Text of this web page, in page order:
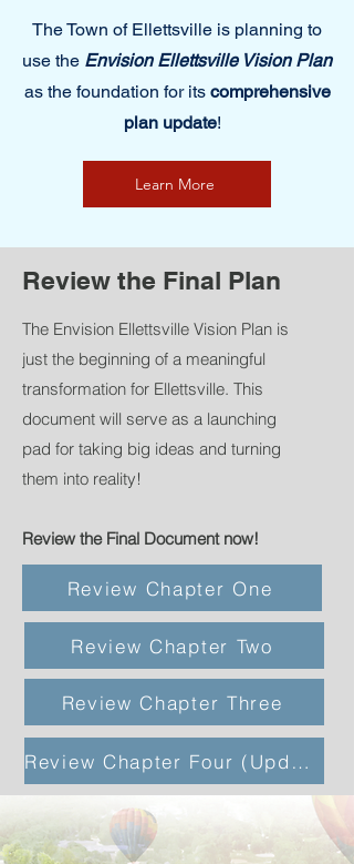
The Town of Ellettsville is planning to
use the Envision Ellettsville Vision Plan
as the foundation for its comprehensive
plan update!
Learn More
Review the Final Plan
The Envision Ellettsville Vision Plan is
just the beginning of a meaningful
transformation for Ellettsville. This
document will serve as a launching
pad for taking big ideas and turning
them into reality!
Review the Final Document now!
Review Chapter One
Review Chapter Two
Review Chapter Three
Review Chapter Four (Updated 12/15/22)